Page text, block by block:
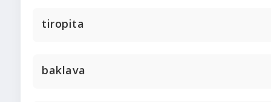
tiropita
baklava